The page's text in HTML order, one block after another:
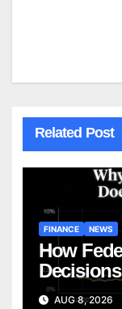
Related Post
FINANCE NEWS
How
— AUG 8, 2026